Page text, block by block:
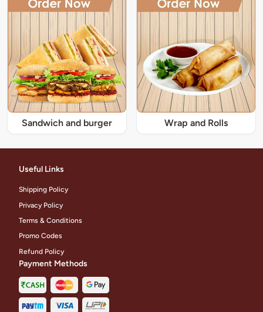
Sandwich and burger Wrap and Rolls
Useful Links
Shipping Policy
Privacy Policy
Terms & Conditions
Promo Codes
Refund Policy
Payment Methods